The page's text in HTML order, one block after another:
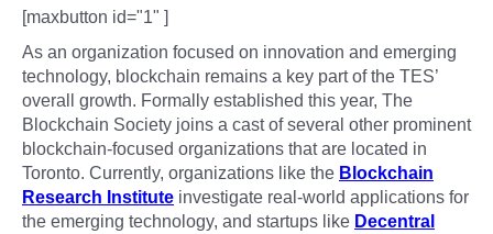
[maxbutton id="1" ]
As an organization focused on innovation and emerging
technology, blockchain remains a key part of the TES’
overall growth. Formally established this year, The
Blockchain Society joins a cast of several other prominent
blockchain-focused organizations that are located in
Toronto. Currently, organizations like the Blockchain
Research Institute investigate real-world applications for
the emerging technology, and startups like Decentral